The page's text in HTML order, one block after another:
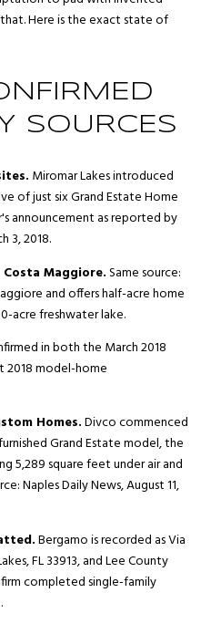
Here is the exact state of
SOURCES
Miromar Lakes introduced
of just six Grand Estate Home
announcement as reported by
3, 2018.
Maggiore.Same source:
and offers half-acre home
acre freshwater lake.
in both the March 2018
model-home
Homes.Divco commenced
Grand Estate model, the
5,289 square feet under air and
Naples Daily News, August 11,
Bergamo is recorded as Via
FL 33913, and Lee County
completed single-family